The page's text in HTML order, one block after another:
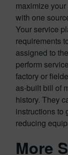
maximize
with one
Your service
requirements
assigned to
perform
factory or
as-built bill of
history. They
instructions to
reducing
More